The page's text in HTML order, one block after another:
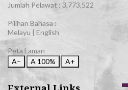
Jumlah Pelawat : 3,773,522
Pilihan Bahasa :
Melayu | English
Peta Laman
A−
A 100% A+